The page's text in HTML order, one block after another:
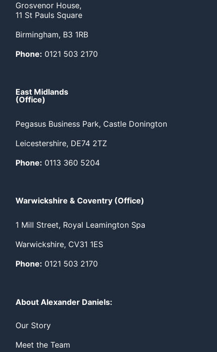
Grosvenor House,
11 St Pauls Square
Birmingham, B3 1RB
Phone: 0121 503 2170
East Midlands
(Office)
Pegasus Business Park, Castle Donington
Leicestershire, DE74 2TZ
Phone: 0113 360 5204
Warwickshire & Coventry (Office)
1 Mill Street, Royal Leamington Spa
Warwickshire, CV31 1ES
Phone: 0121 503 2170
About Alexander Daniels:
Our Story
Meet the Team